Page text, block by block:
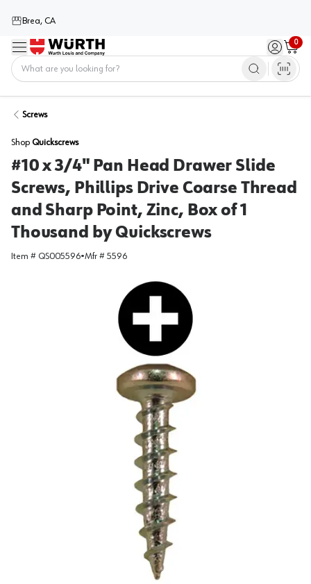
Brea, CA
Menu Sign in /
0
Cart
Screws
Shop Quickscrews
#10 x 3/4" Pan Head Drawer Slide
Screws, Phillips Drive Coarse Thread
and Sharp Point, Zinc, Box of 1
Thousand by Quickscrews
Item # QS005596•Mfr # 5596